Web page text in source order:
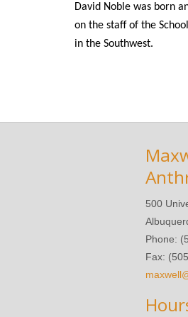
David Noble was born
on the staff of the
in the Southwest.
500
Phone:
Fax: